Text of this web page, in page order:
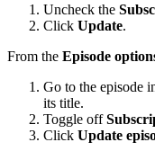
Uncheck the
Click Update.
From the Episode
Go to the episode
its title.
Toggle off
Click Update